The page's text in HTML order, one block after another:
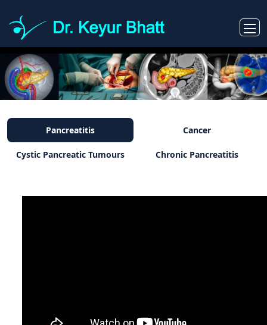
Pancreatitis Cancer
Cystic Pancreatic Tumours Chronic Pancreatitis